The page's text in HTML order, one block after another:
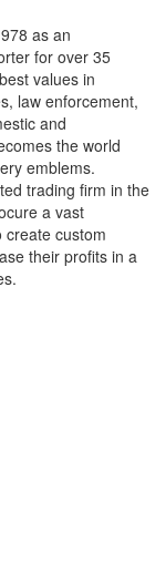
as an
for over 35
values in
law enforcement,
and
the world
emblems.
trading firm in the
a vast
create custom
their profits in a